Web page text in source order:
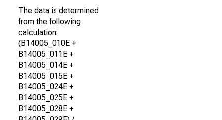
The data is determined
from the following
calculation:
(B14005_010E +
B14005_011E +
B14005_014E +
B14005_015E +
B14005_024E +
B14005_025E +
B14005_028E +